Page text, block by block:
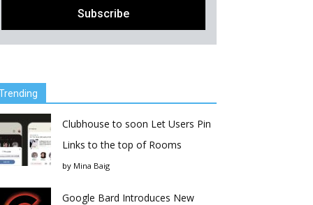
Clubhouse to soon Let Users Pin
Links to the top of Rooms
by Mina Baig
Google Bard Introduces New